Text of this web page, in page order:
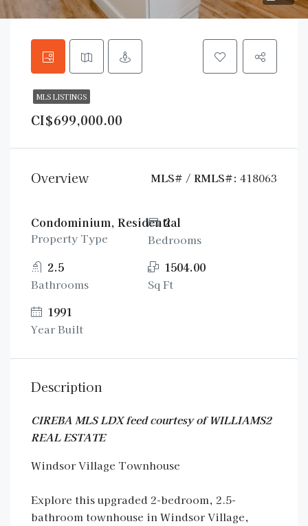
MLS LISTINGS
CI$699,000.00
Overview MLS# / RMLS#: 418063
Condominium, Residential
Property Type
2
Bedrooms
2.5
Bathrooms
1504.00
Sq Ft
1991
Year Built
Description
CIREBA MLS LDX feed courtesy of WILLIAMS2
REAL ESTATE
Windsor Village Townhouse
Explore this upgraded 2-bedroom, 2.5-
bathroom townhouse in Windsor Village,